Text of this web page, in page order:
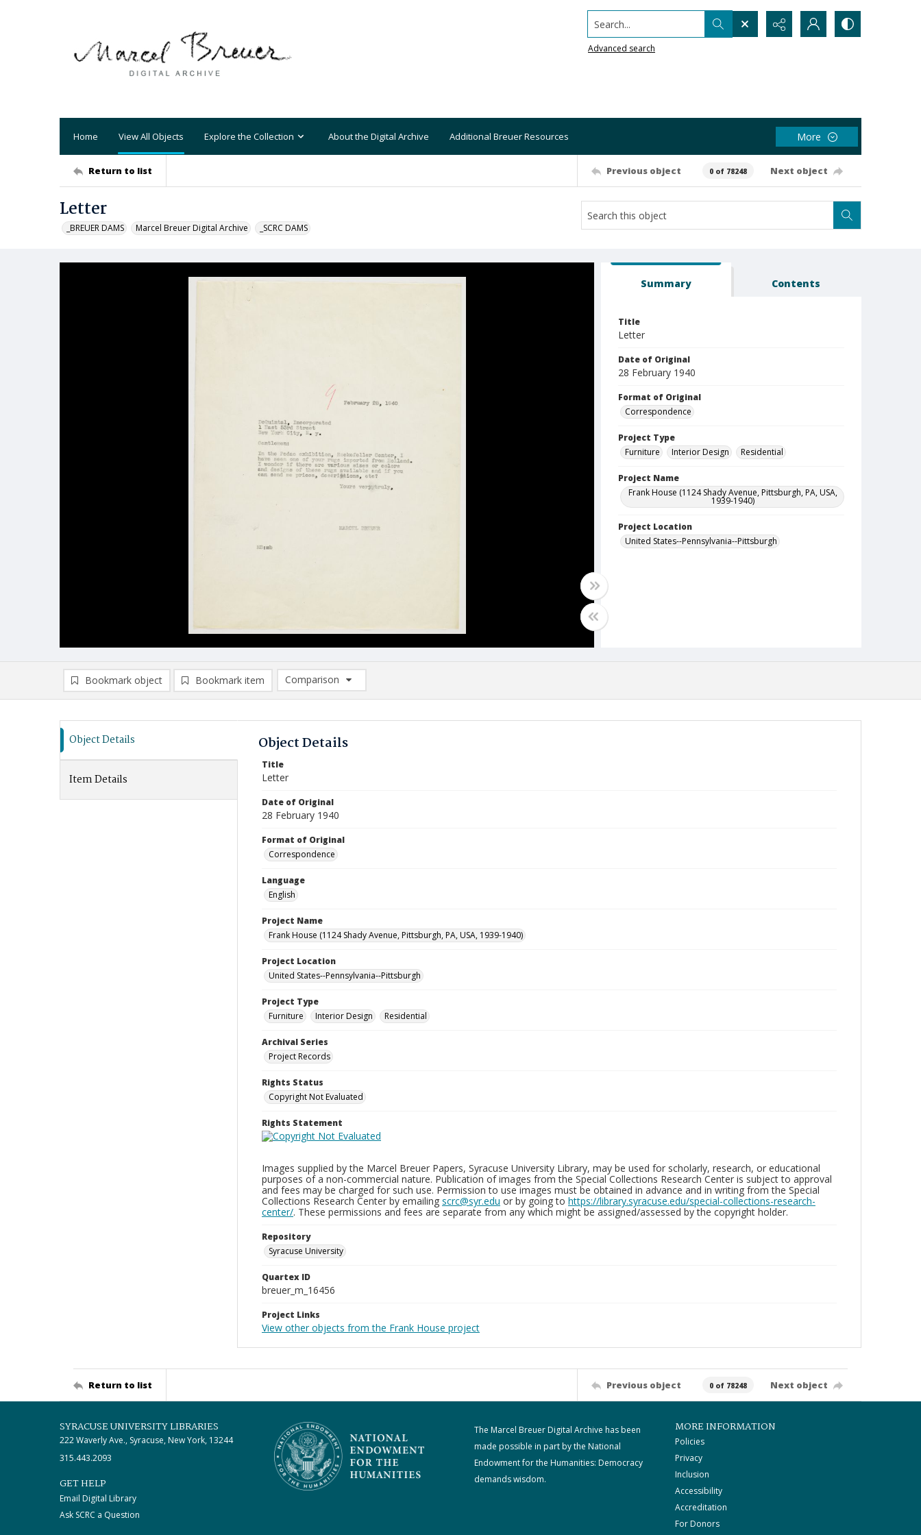
Search...
Advanced search
Home View All Objects Explore the Collection About the Digital Archive Additional Breuer Resources More
Return to list Previous object 0 of 78248 Next object
Letter
_BREUER DAMS Marcel Breuer Digital Archive _SCRC DAMS
Summary Contents
Title
Letter
Date of Original
28 February 1940
Format of Original
Correspondence
Project Type
Furniture
Interior Design Residential
Project Name
Frank House (1124 Shady Avenue, Pittsburgh, PA, USA,
1939-1940)
Project Location
United States--Pennsylvania--Pittsburgh
Bookmark object Bookmark item
Comparison
Comparison List: (0/2)
Object Details
Item Details
Object Details
Title
Letter
Date of Original
28 February 1940
Format of Original
Correspondence
Language
English
Project Name
Frank House (1124 Shady Avenue, Pittsburgh, PA, USA, 1939-1940)
Project Location
United States--Pennsylvania--Pittsburgh
Project Type
Furniture
Interior Design Residential
Archival Series
Project Records
Rights Status
Copyright Not Evaluated
Rights Statement
Images supplied by the Marcel Breuer Papers, Syracuse University Library, may be used for scholarly, research, or educational
purposes of a non-commercial nature. Publication of images from the Special Collections Research Center is subject to approval
and fees may be charged for such use. Permission to use images must be obtained in advance and in writing from the Special
Collections Research Center by emailing scrc@syr.edu or by going to https://library.syracuse.edu/special-collections-research-
center/. These permissions and fees are separate from any which might be assigned/assessed by the copyright holder.
Repository
Syracuse University
Quartex ID
breuer_m_16456
Project Links
View other objects from the Frank House project
Return to list Previous object 0 of 78248 Next object
SYRACUSE UNIVERSITY LIBRARIES
222 Waverly Ave., Syracuse, New York, 13244
315.443.2093
GET HELP
Email Digital Library
Ask SCRC a Question
The Marcel Breuer Digital Archive has been
made possible in part by the National
Endowment for the Humanities: Democracy
demands wisdom.
MORE INFORMATION
Policies
Privacy
Inclusion
Accessibility
Accreditation
For Donors